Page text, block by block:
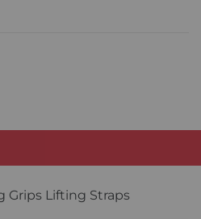
Grips Lifting Straps